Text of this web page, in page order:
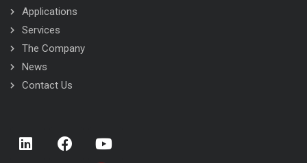
Applications
Services
The Company
News
Contact Us